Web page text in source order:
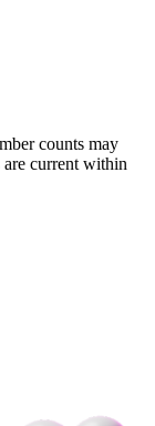
counts may
are current within